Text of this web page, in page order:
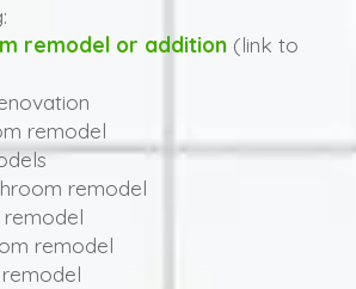
remodel or addition (link to
remodel
remodel
remodel